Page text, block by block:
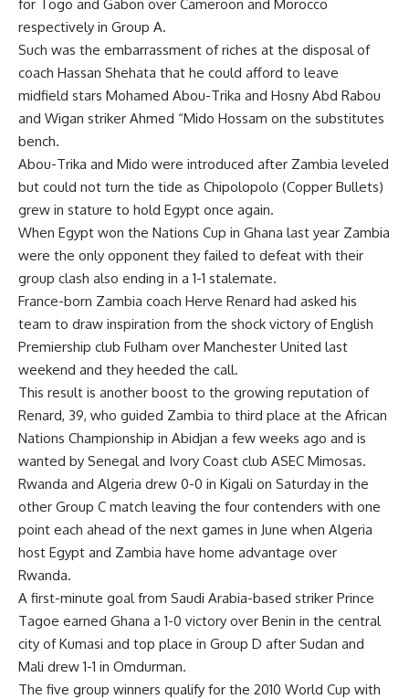
for Togo and Gabon over Cameroon and Morocco
respectively in Group A.
Such was the embarrassment of riches at the disposal of
coach Hassan Shehata that he could afford to leave
midfield stars Mohamed Abou-Trika and Hosny Abd Rabou
and Wigan striker Ahmed “Mido Hossam on the substitutes
bench.
Abou-Trika and Mido were introduced after Zambia leveled
but could not turn the tide as Chipolopolo (Copper Bullets)
grew in stature to hold Egypt once again.
When Egypt won the Nations Cup in Ghana last year Zambia
were the only opponent they failed to defeat with their
group clash also ending in a 1-1 stalemate.
France-born Zambia coach Herve Renard had asked his
team to draw inspiration from the shock victory of English
Premiership club Fulham over Manchester United last
weekend and they heeded the call.
This result is another boost to the growing reputation of
Renard, 39, who guided Zambia to third place at the African
Nations Championship in Abidjan a few weeks ago and is
wanted by Senegal and Ivory Coast club ASEC Mimosas.
Rwanda and Algeria drew 0-0 in Kigali on Saturday in the
other Group C match leaving the four contenders with one
point each ahead of the next games in June when Algeria
host Egypt and Zambia have home advantage over
Rwanda.
A first-minute goal from Saudi Arabia-based striker Prince
Tagoe earned Ghana a 1-0 victory over Benin in the central
city of Kumasi and top place in Group D after Sudan and
Mali drew 1-1 in Omdurman.
The five group winners qualify for the 2010 World Cup with